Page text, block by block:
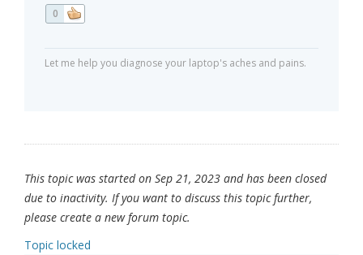
0
Let me help you diagnose your laptop's aches and pains.
This topic was started on Sep 21, 2023 and has been closed
due to inactivity. If you want to discuss this topic further,
please create a new forum topic.
Topic locked